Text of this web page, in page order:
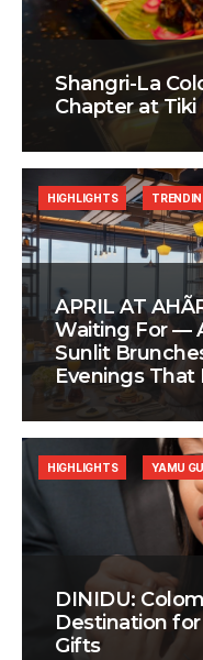
Shangri-La
Chapter at Tiki
APRIL AT
Waiting For —
Sunlit
Evenings That
HIGHLIGHTS
DINIDU:
Destination
Gifts
HIGHLIGHTS YAMU